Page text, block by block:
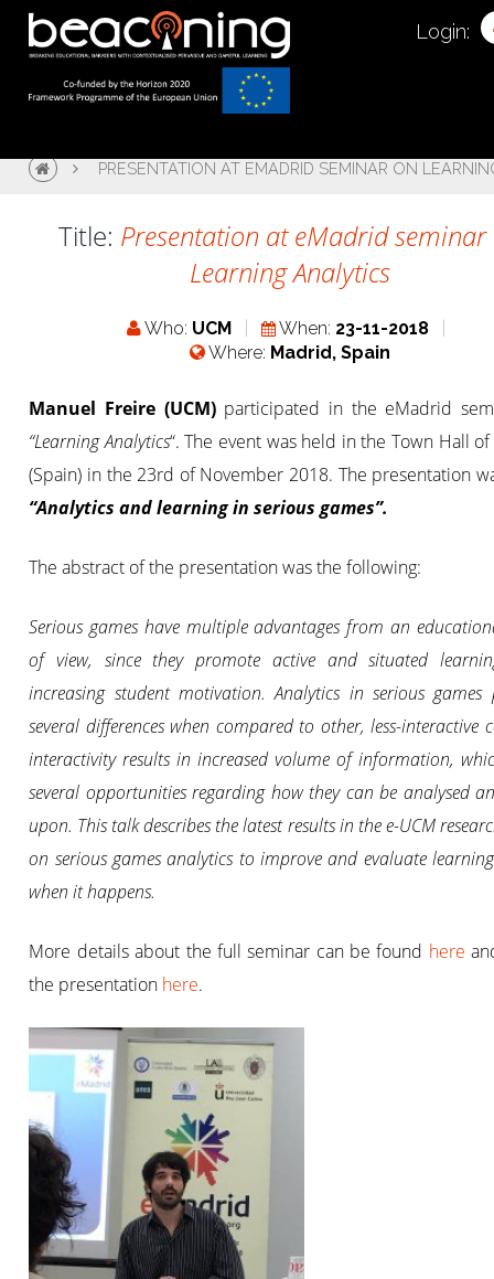
Login:
PRESENTATION AT EMADRID SEMINAR ON
Title: Presentation at eMadrid seminar
Learning Analytics
Who: UCM When: 23-11-2018
Where: Madrid, Spain
Manuel Freire (UCM)participated in the eMadrid
“Learning Analytics“. The event was held in the Town Hall
(Spain) in the 23rd of November 2018. The presentation
“Analytics and learning in serious games”.
The abstract of the presentation was the following:
Serious games have multiple advantages from an
of view, since they promote active and situated
increasing student motivation. Analytics in serious games
several differences when compared to other, less-interactive
interactivity results in increased volume of information,
several opportunities regarding how they can be analysed
upon. This talk describes the latest results in the e-UCM
on serious games analytics to improve and evaluate
when it happens.
More details about the full seminar can be found here
the presentation here.